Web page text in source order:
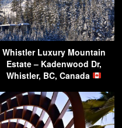
Whistler Luxury Mountain
Estate – Kadenwood Dr,
Whistler, BC, Canada